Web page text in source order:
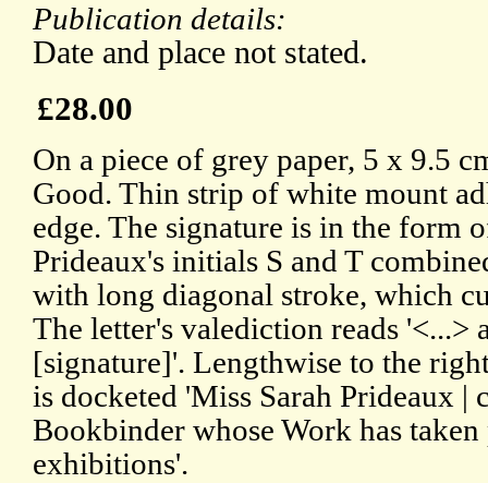
Publication details:
Date and place not stated.
£28.00
On a piece of grey paper, 5 x 9.5
Good. Thin strip of white mount
edge. The signature is in the form
Prideaux's initials S and T
with long diagonal stroke, which
The letter's valediction reads '<...>
[signature]'. Lengthwise to the
is docketed 'Miss Sarah Prideaux |
Bookbinder whose Work has
exhibitions'.